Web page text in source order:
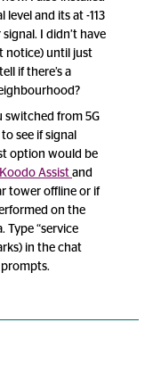
and its at -113
I didn’t have
notice) until just
if there’s a
switched from 5G
see if signal
option would be
Koodo Assist and
tower offline or if
on the
Type “service
in the chat